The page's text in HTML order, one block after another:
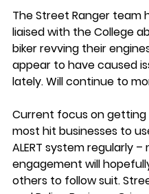
The Street Ranger team
liaised with the College
biker revving their
appear to have caused
lately. Will continue to
Current focus on getting
most hit businesses to
ALERT system regularly –
engagement will
others to follow suit.